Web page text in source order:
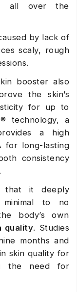
all over the
by lack of
scaly, rough
booster also
the skin’s
for up to
technology, a
a high
for long-lasting
consistency
that it deeply
to no
body’s own
quality. Studies
months and
skin quality for
the need for